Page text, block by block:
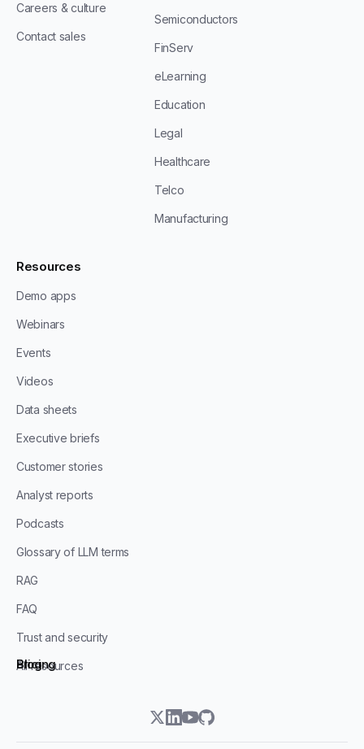
Careers & culture
Contact sales
Semiconductors
FinServ
eLearning
Education
Legal
Healthcare
Telco
Manufacturing
Resources
Demo apps
Webinars
Events
Videos
Data sheets
Executive briefs
Customer stories
Analyst reports
Podcasts
Glossary of LLM terms
RAG
FAQ
Trust and security
All resources
Blog
Pricing
twitterlinkedin
youtube
github